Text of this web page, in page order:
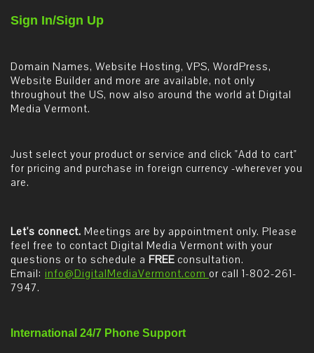
Sign In/Sign Up
Domain Names, Website Hosting, VPS, WordPress,
Website Builder and more are available, not only
throughout the US, now also around the world at Digital
Media Vermont.
Just select your product or service and click "Add to cart"
for pricing and purchase in foreign currency -wherever you
are.
Let's connect. Meetings are by appointment only. Please
feel free to contact Digital Media Vermont with your
questions or to schedule a FREE consultation.
Email: info@DigitalMediaVermont.com or call 1-802-261-
7947.
International 24/7 Phone Support